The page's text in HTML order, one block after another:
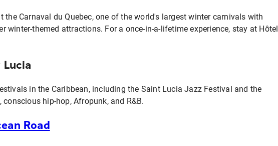
the Carnaval du Quebec, one of the world's largest winter carnivals with
winter-themed attractions. For a once-in-a-lifetime experience, stay at Hôtel
in the Caribbean, including the Saint Lucia Jazz Festival and the
hip-hop, Afropunk, and R&B.
Road